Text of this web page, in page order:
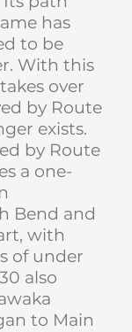
has
to be
With this
over
by Route
exists.
by Route
a one-
Bend and
with
of under
also
to Main